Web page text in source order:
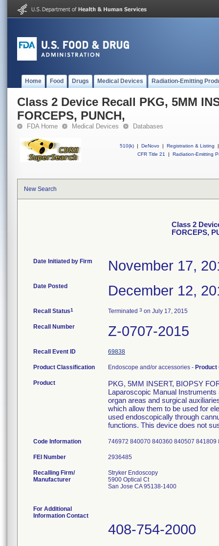
Home Food Drugs Medical Devices Radiation-Emitting
Class 2 Device Recall PKG, 5MM
FORCEPS, PUNCH,
FDA Home Medical Devices Databases
510(k) | DeNovo | Registration & Listing
|
CFR Title 21
| Radiation-Emitting
New Search
Class 2
FORCEPS,
Date Initiated by Firm November 17,
Date Posted December 12,
Recall Status1 Terminated 3 on July 17, 2015
Recall Number Z-0707-2015
Recall Event ID 69838
Product Classification Endoscope and/or accessories - Product
Product
PKG, 5MM INSERT, BIOPSY
Laparoscopic Manual
organ areas and surgical
which allow them to be used for
used endoscopically through
functions. This device does not
Code Information 746972 840070 840360 840507
FEI Number
Recalling Firm/
Manufacturer
Stryker Endoscopy
5900 Optical Ct
San Jose CA 95138-1400
For Additional
Information Contact
408-754-2000